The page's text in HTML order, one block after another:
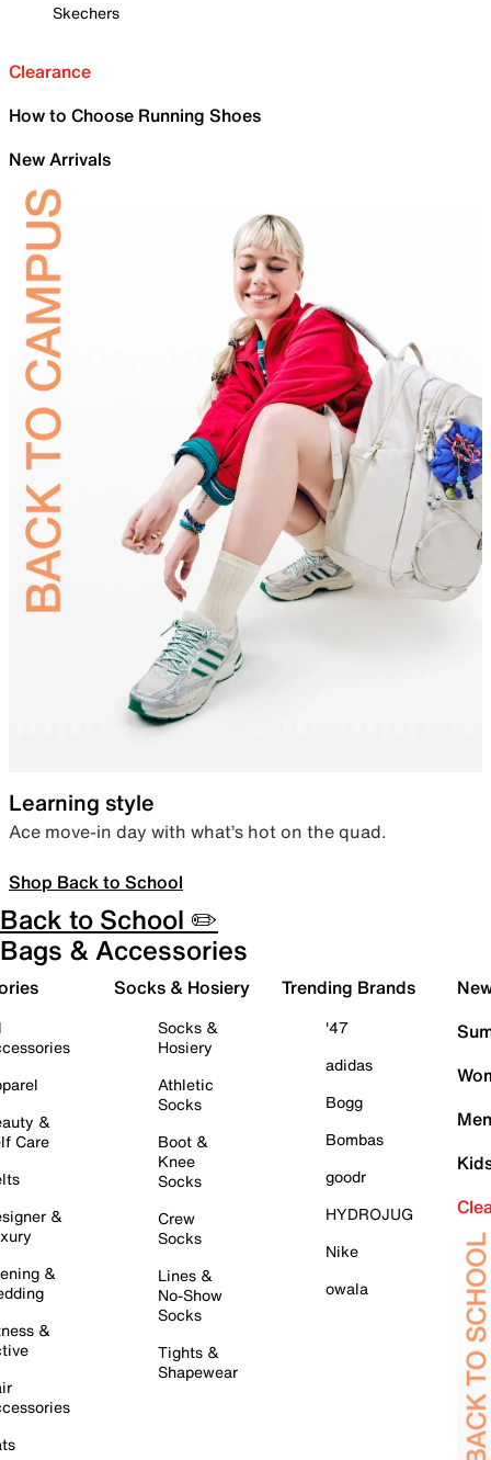
Skechers
Clearance
How to Choose Running Shoes
New Arrivals
Learning style
Ace move-in day with what’s hot on the quad.
Shop Back to School
Back to School ✏️
Bags & Accessories
&
Care
&
&
&
Socks & Hosiery
Socks &
Hosiery
Athletic
Socks
Boot &
Knee
Socks
Crew
Socks
Lines &
No-Show
Socks
Tights &
Shapewear
Trending Brands
'47
adidas
Bogg
Bombas
goodr
HYDROJUG
Nike
owala